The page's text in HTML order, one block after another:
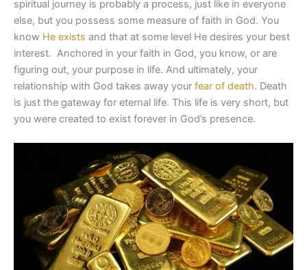
spiritual journey is probably a process, just like in everyone
else, but you possess some measure of faith in God. You
know He exists and that at some level He desires your best
interest. Anchored in your faith in God, you know, or are
figuring out, your purpose in life. And ultimately, your
relationship with God takes away your fear of death. Death
is just the gateway for eternal life. This life is very short, but
you were created to exist forever in God’s presence.